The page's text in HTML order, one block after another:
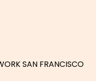
SAN FRANCISCO